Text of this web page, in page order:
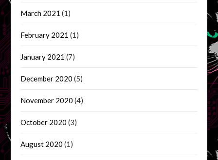
March 2021 (1)
February 2021 (1)
January 2021 (7)
December 2020 (5)
November 2020 (4)
October 2020 (3)
August 2020 (1)